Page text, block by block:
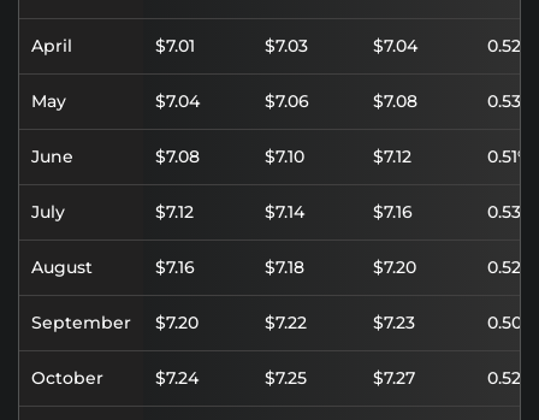
April $7.01 $7.03 $7.04 0.52%
May $7.04 $7.06 $7.08 0.53%
June $7.08 $7.10 $7.12 0.51%
July $7.12 $7.14 $7.16 0.53%
August $7.16 $7.18 $7.20 0.52%
September $7.20 $7.22 $7.23 0.50%
October $7.24 $7.25 $7.27 0.52%